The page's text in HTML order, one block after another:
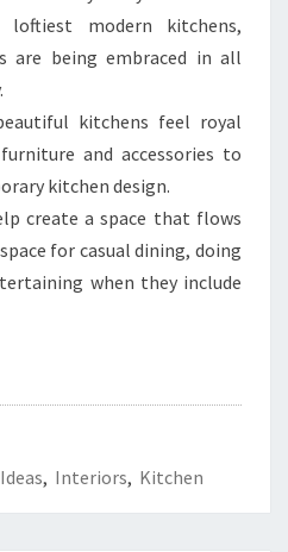
modern kitchens,
are being embraced in all
kitchens feel royal
and accessories to
kitchen design.
create a space that flows
for casual dining, doing
when they include
Ideas, Interiors, Kitchen